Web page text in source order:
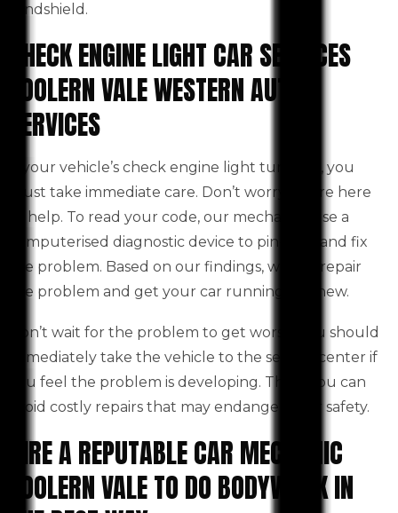
windshield.
CHECK ENGINE LIGHT CAR SERVICES
TOOLERN VALE WESTERN AUTO
SERVICES
If your vehicle’s check engine light turns on, you
must take immediate care. Don’t worry! We’re here
to help. To read your code, our mechanics use a
computerised diagnostic device to pinpoint and fix
the problem. Based on our findings, we will repair
the problem and get your car running like new.
Don’t wait for the problem to get worse. You should
immediately take the vehicle to the service center if
you feel the problem is developing. Then, you can
avoid costly repairs that may endanger your safety.
HIRE A REPUTABLE CAR MECHANIC
TOOLERN VALE TO DO BODYWORK IN